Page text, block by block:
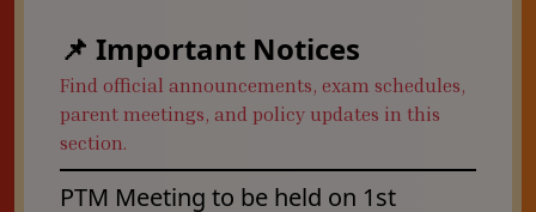
📌 Important Notices
Find official announcements, exam schedules,
parent meetings, and policy updates in this
section.
PTM Meeting to be held on 1st